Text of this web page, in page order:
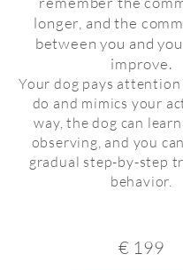
longer, and the
between you and
improve.
Your dog pays
do and mimics your
way, the dog can
observing, and you
gradual step-by-step
behavior.
€ 199